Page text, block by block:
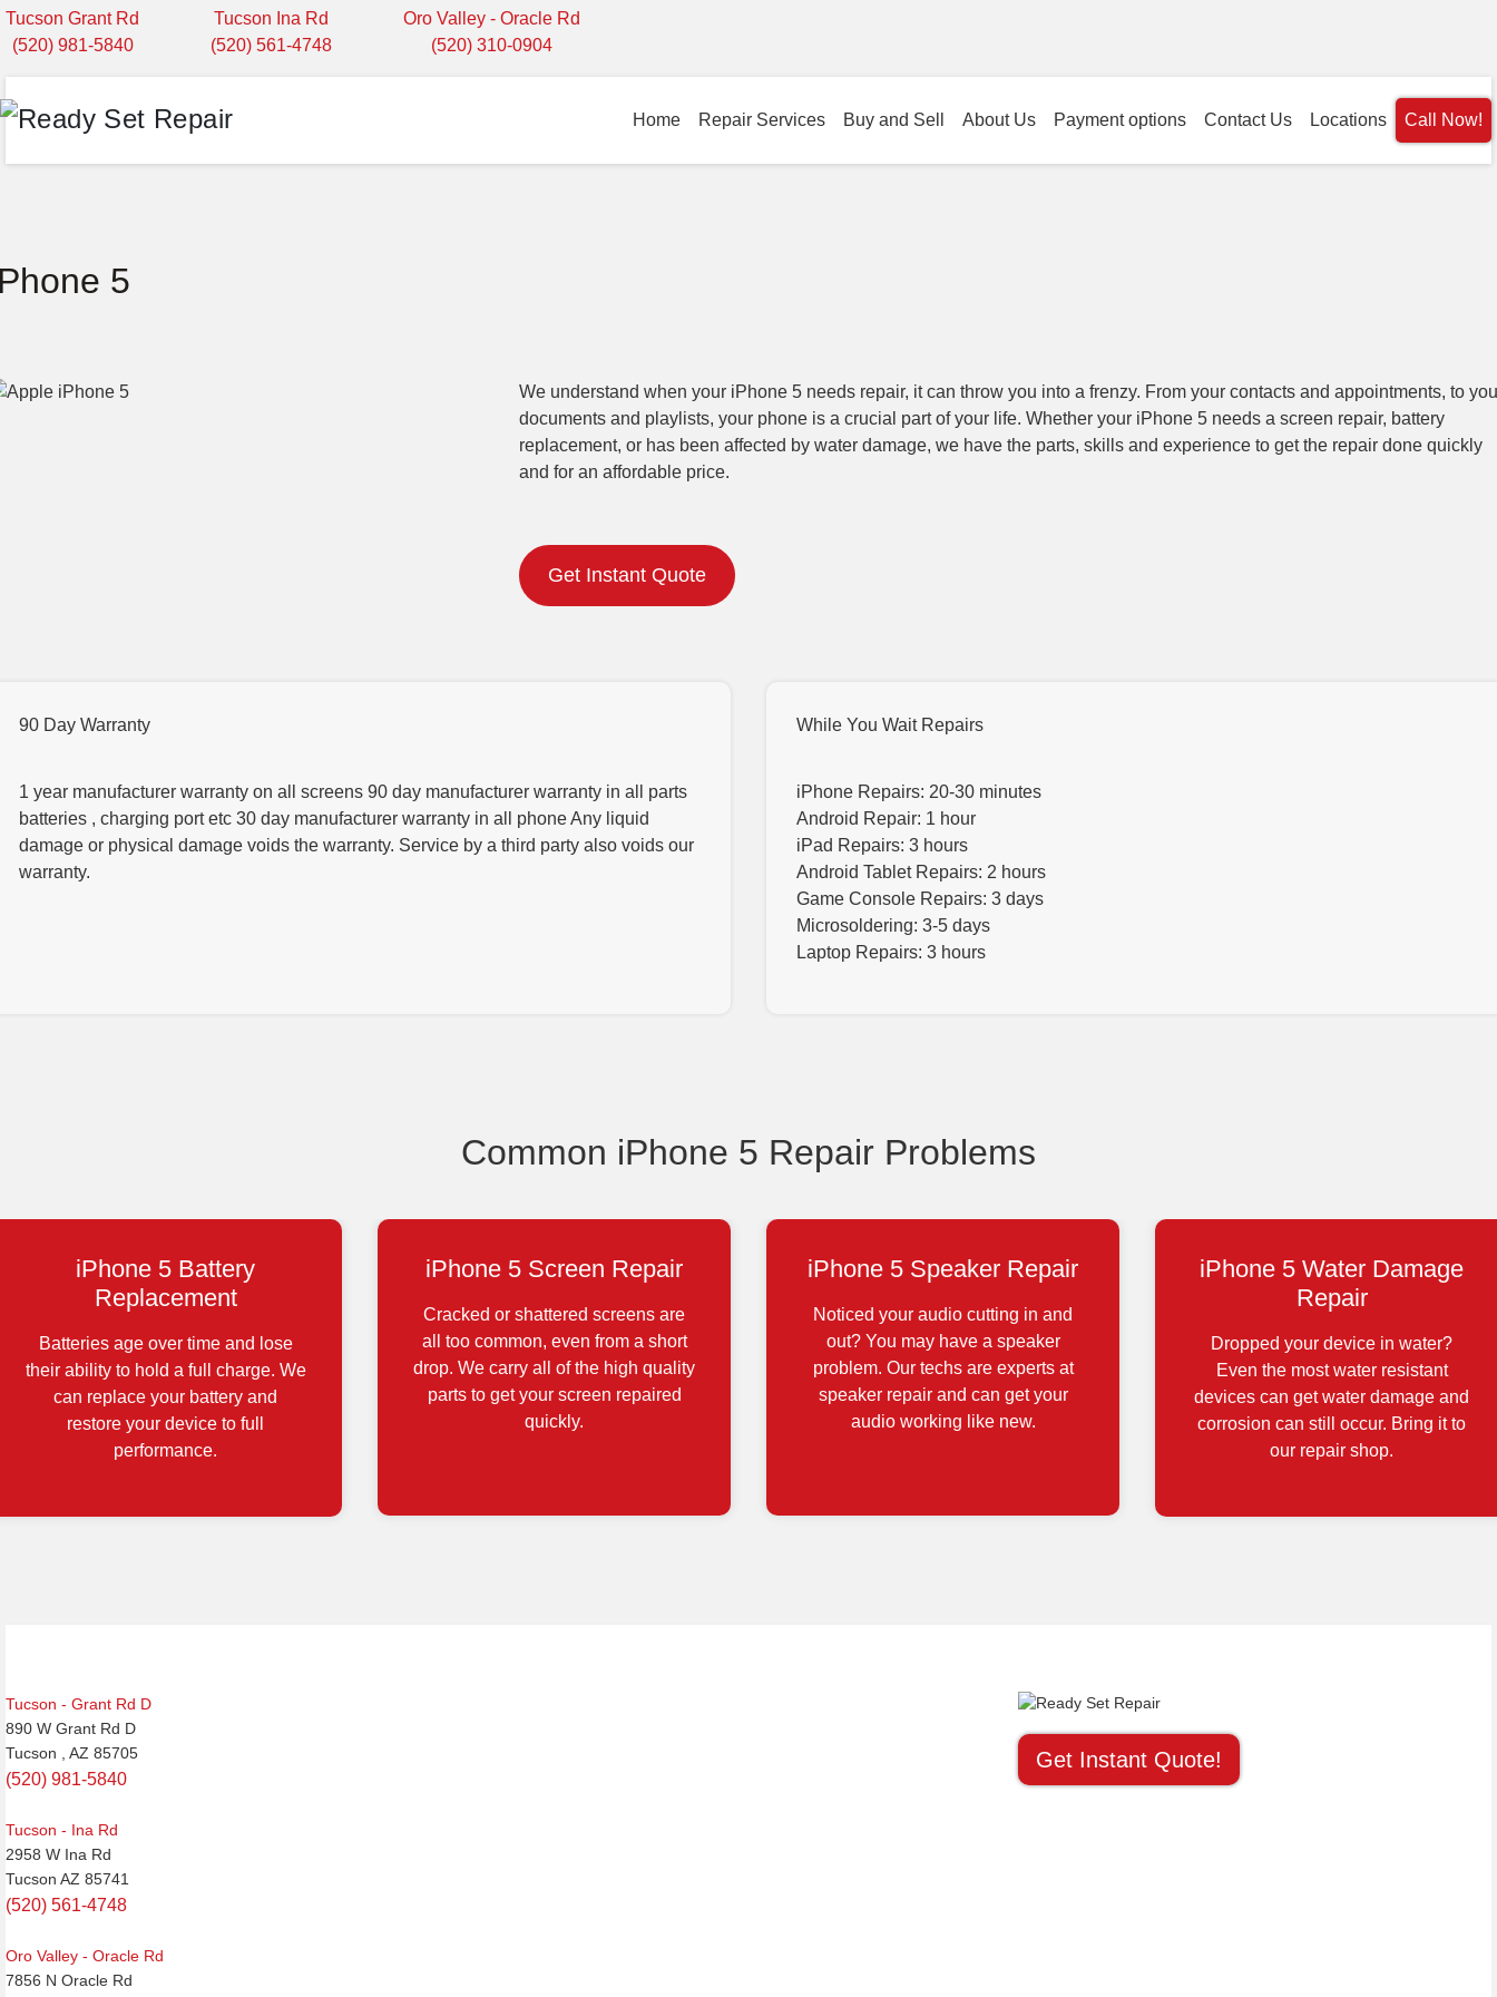
Tucson Grant Rd
(520) 981-5840
Tucson Ina Rd
(520) 561-4748
Oro Valley - Oracle Rd
(520) 310-0904
Home Repair Services Buy and Sell About Us Payment options Contact Us Locations Call Now!
5
We understand when your iPhone 5 needs repair, it can throw you into a frenzy. From your contacts and appointments, to
documents and playlists, your phone is a crucial part of your life. Whether your iPhone 5 needs a screen repair, battery
replacement, or has been affected by water damage, we have the parts, skills and experience to get the repair done quickly
and for an affordable price.
Get Instant Quote
90 Day Warranty
1 year manufacturer warranty on all screens 90 day manufacturer warranty in all parts
batteries , charging port etc 30 day manufacturer warranty in all phone Any liquid
damage or physical damage voids the warranty. Service by a third party also voids our
warranty.
While You Wait Repairs
iPhone Repairs: 20-30 minutes
Android Repair: 1 hour
iPad Repairs: 3 hours
Android Tablet Repairs: 2 hours
Game Console Repairs: 3 days
Microsoldering: 3-5 days
Laptop Repairs: 3 hours
Common iPhone 5 Repair Problems
iPhone 5 Battery
Replacement
Batteries age over time and lose
their ability to hold a full charge. We
can replace your battery and
restore your device to full
performance.
iPhone 5 Screen Repair
Cracked or shattered screens are
all too common, even from a short
drop. We carry all of the high quality
parts to get your screen repaired
quickly.
iPhone 5 Speaker Repair
Noticed your audio cutting in and
out? You may have a speaker
problem. Our techs are experts at
speaker repair and can get your
audio working like new.
iPhone 5 Water Damage
Repair
Dropped your device in water?
Even the most water resistant
devices can get water damage and
corrosion can still occur. Bring it to
our repair shop.
Tucson - Grant Rd D
890 W Grant Rd D
Tucson , AZ 85705
(520) 981-5840
Tucson - Ina Rd
2958 W Ina Rd
Tucson AZ 85741
(520) 561-4748
Oro Valley - Oracle Rd
7856 N Oracle Rd
Get Instant Quote!